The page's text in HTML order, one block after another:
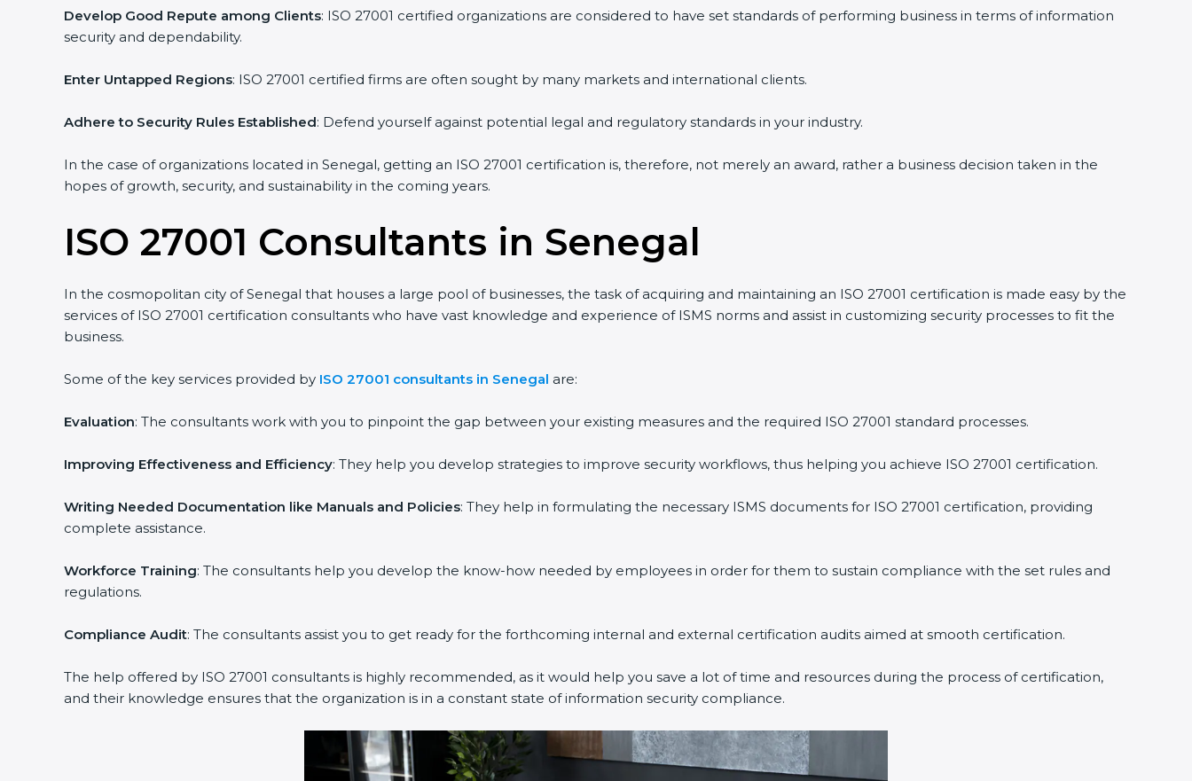
n
Develop Good Repute among Clients: ISO 27001 certified organizations are considered to have set standards of performing business in terms of information
security and dependability.
Enter Untapped Regions: ISO 27001 certified firms are often sought by many markets and international clients.
Adhere to Security Rules Established: Defend yourself against potential legal and regulatory standards in your industry.
In the case of organizations located in Senegal, getting an ISO 27001 certification is, therefore, not merely an award, rather a business decision taken in the
hopes of growth, security, and sustainability in the coming years.
ISO 27001 Consultants in Senegal
In the cosmopolitan city of Senegal that houses a large pool of businesses, the task of acquiring and maintaining an ISO 27001 certification is made easy by the
services of ISO 27001 certification consultants who have vast knowledge and experience of ISMS norms and assist in customizing security processes to fit the
business.
Some of the key services provided by ISO 27001 consultants in Senegal are:
Evaluation: The consultants work with you to pinpoint the gap between your existing measures and the required ISO 27001 standard processes.
Improving Effectiveness and Efficiency: They help you develop strategies to improve security workflows, thus helping you achieve ISO 27001 certification.
Writing Needed Documentation like Manuals and Policies: They help in formulating the necessary ISMS documents for ISO 27001 certification, providing
complete assistance.
Workforce Training: The consultants help you develop the know-how needed by employees in order for them to sustain compliance with the set rules and
regulations.
Compliance Audit: The consultants assist you to get ready for the forthcoming internal and external certification audits aimed at smooth certification.
The help offered by ISO 27001 consultants is highly recommended, as it would help you save a lot of time and resources during the process of certification,
and their knowledge ensures that the organization is in a constant state of information security compliance.